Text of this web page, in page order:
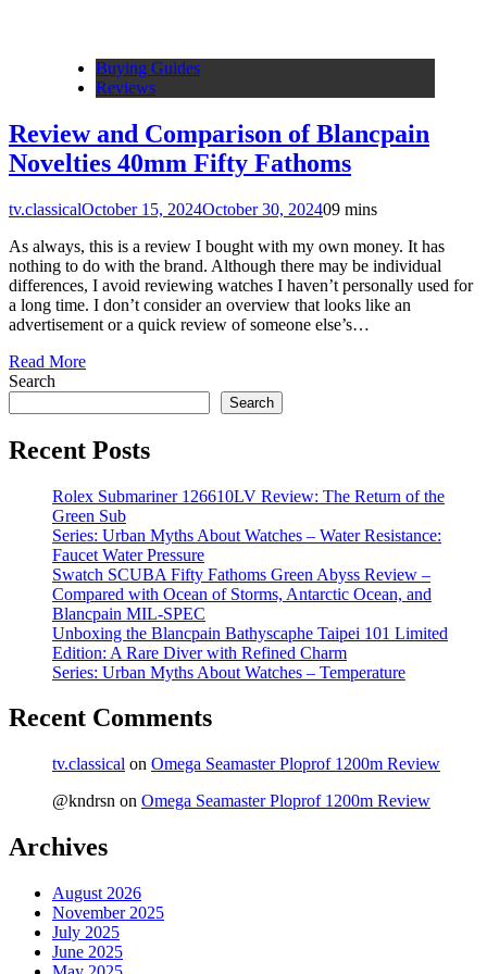
Buying Guides
Reviews
Review and Comparison of Blancpain
Novelties 40mm Fifty Fathoms
tv.classicalOctober 15, 2024October 30, 202409 mins
As always, this is a review I bought with my own money. It has
nothing to do with the brand. Although there may be individual
differences, I avoid reviewing watches I haven’t personally used for
a long time. I don’t consider an overview that looks like an
advertisement or a quick review of someone else’s…
Read More
Search
Search
Recent Posts
Rolex Submariner 126610LV Review: The Return of the
Green Sub
Series: Urban Myths About Watches – Water Resistance:
Faucet Water Pressure
Swatch SCUBA Fifty Fathoms Green Abyss Review –
Compared with Ocean of Storms, Antarctic Ocean, and
Blancpain MIL-SPEC
Unboxing the Blancpain Bathyscaphe Taipei 101 Limited
Edition: A Rare Diver with Refined Charm
Series: Urban Myths About Watches – Temperature
Recent Comments
tv.classical on Omega Seamaster Ploprof 1200m Review
@kndrsn on Omega Seamaster Ploprof 1200m Review
Archives
August 2026
November 2025
July 2025
June 2025